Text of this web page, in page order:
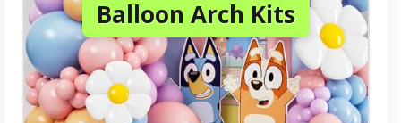
Balloon Arch Kits